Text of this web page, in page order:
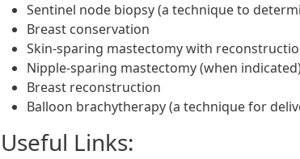
Sentinel node biopsy (a technique to
Breast conservation
Skin-sparing mastectomy with
Nipple-sparing mastectomy (when
Breast reconstruction
Balloon brachytherapy (a technique for
Useful Links: